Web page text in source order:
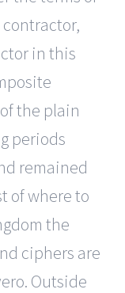
in this
the plain
periods
remained
of where to
the
ciphers are
Outside